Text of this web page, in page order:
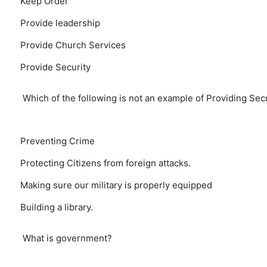
Provide leadership
Provide Church Services
Provide Security
Which of the following is not an example of Providing
Preventing Crime
Protecting Citizens from foreign attacks.
Making sure our military is properly equipped
Building a library.
What is government?